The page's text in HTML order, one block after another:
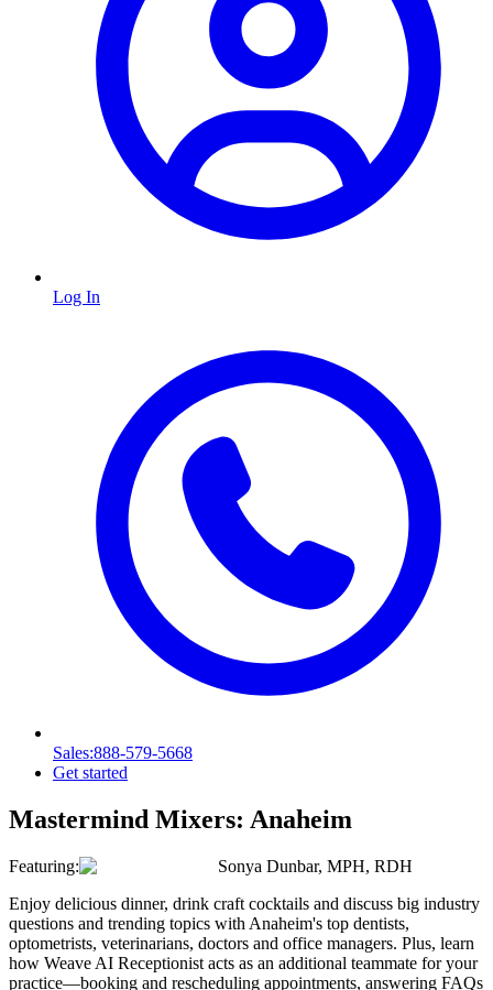
Log In
Sales:888-579-5668
Get started
Mastermind Mixers: Anaheim
Featuring:
Sonya Dunbar, MPH, RDH
Enjoy delicious dinner, drink craft cocktails and discuss big industry
questions and trending topics with Anaheim's top dentists,
optometrists, veterinarians, doctors and office managers. Plus, learn
how Weave AI Receptionist acts as an additional teammate for your
practice—booking and rescheduling appointments, answering FAQs